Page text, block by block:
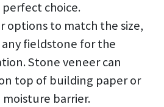
choice.
options to match the size,
fieldstone for the
Stone veneer can
top of building paper or
moisture barrier.